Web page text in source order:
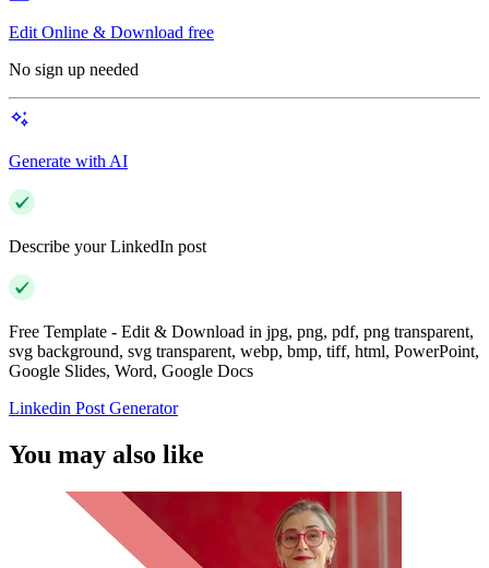
Edit Online & Download free
No sign up needed
Generate with AI
Describe your LinkedIn post
Free Template - Edit & Download in jpg, png, pdf, png transparent,
svg background, svg transparent, webp, bmp, tiff, html, PowerPoint,
Google Slides, Word, Google Docs
Linkedin Post Generator
You may also like